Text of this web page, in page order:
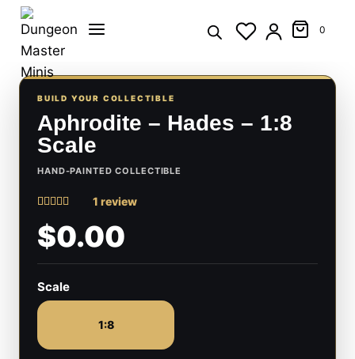
Skip
content
0
BUILD YOUR COLLECTIBLE
Aphrodite – Hades – 1:8
Scale
HAND-PAINTED COLLECTIBLE
out of 5
based on
customer
rating
1 review
$0.00
Scale
1:8